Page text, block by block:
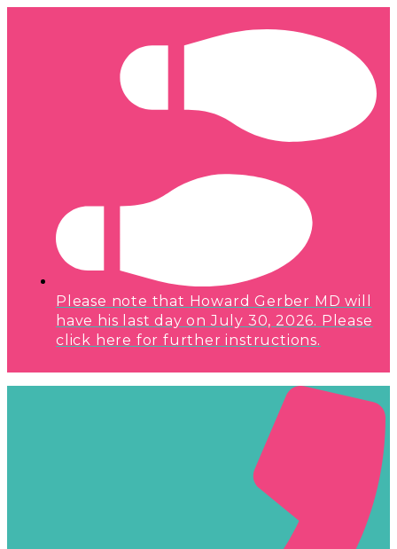
Please note that Howard Gerber MD will
have his last day on July 30, 2026. Please
click here for further instructions.